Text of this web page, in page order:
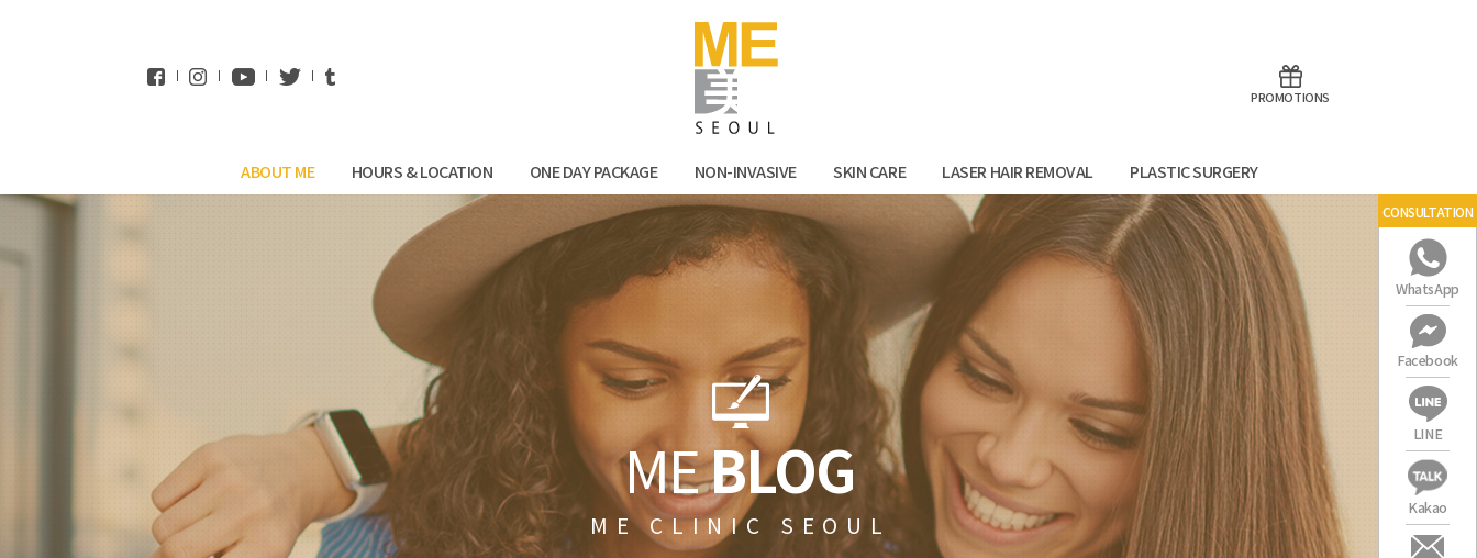
PROMOTIONS
ABOUT ME HOURS & LOCATION ONE DAY PACKAGE NON-INVASIVE SKIN CARE LASER HAIR REMOVAL PLASTIC SURGERY
MEBLOG
ME CLINIC SEOUL
CONSULTATION
WhatsApp
Facebook
LINE
Kakao